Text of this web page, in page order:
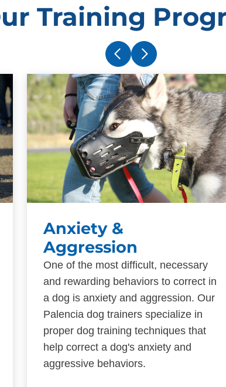
Training
Anxiety &
Aggression
One of the most difficult, necessary
and rewarding behaviors to correct in
a dog is anxiety and aggression. Our
Palencia dog trainers specialize in
proper dog training techniques that
help correct a dog's anxiety and
aggressive behaviors.